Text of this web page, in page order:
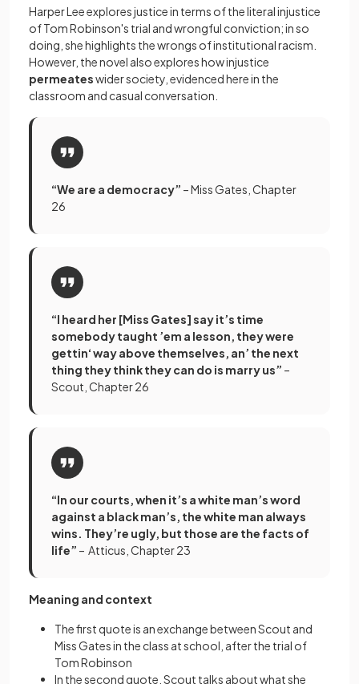
Harper Lee explores justice in terms of the literal injustice
of Tom Robinson's trial and wrongful conviction; in so
doing, she highlights the wrongs of institutional racism.
However, the novel also explores how injustice
permeateswider society, evidenced here in the
classroom and casual conversation.
“We are a democracy” – Miss Gates, Chapter
26
“I heard her [Miss Gates] say it’s time
somebody taught ’em a lesson, they were
gettin‘ way above themselves, an’ the next
thing they think they can do is marry us” –
Scout, Chapter 26
“In our courts, when it’s a white man’s word
against a black man’s, the white man always
wins. They’re ugly, but those are the facts of
life” – Atticus, Chapter 23
Meaning and context
The first quote is an exchange between Scout and
Miss Gates in the class at school, after the trial of
Tom Robinson
In the second quote, Scout talks about what she